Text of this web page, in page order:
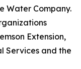
Water Company.
Extension,
Services and the